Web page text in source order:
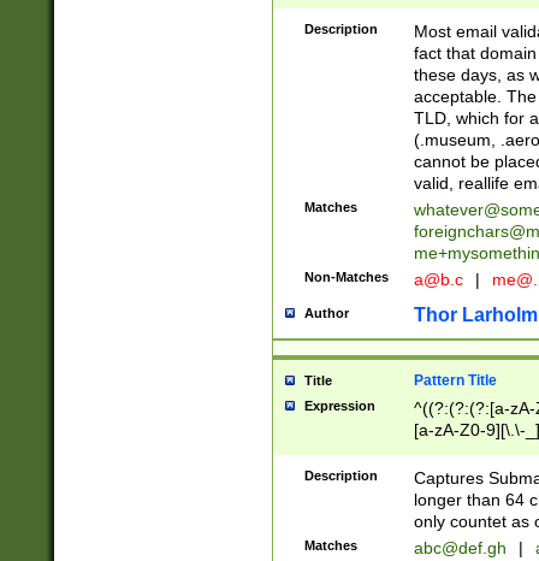
Description
Most email
fact that
these days, as
acceptable.
TLD, which for
(.museum,
cannot be
valid, reallife
Matches
Non-Matches a@b.c |
Author Thor Larholm
Title Pattern Title
Expression
^((?:(?:(?:[a-
[a-zA-Z0-9][\.\-
Description
Captures
longer than 64
only countet as
Matches abc@def.gh |